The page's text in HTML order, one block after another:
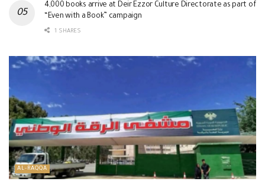
4,000 books arrive at Deir Ezzor Culture Directorate as part of
“Even with a Book” campaign
1 SHARES
AL-RAQQA